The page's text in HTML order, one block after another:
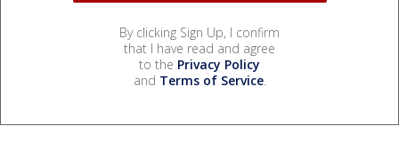
By clicking Sign Up, I confirm
that I have read and agree
to the Privacy Policy
and Terms of Service.